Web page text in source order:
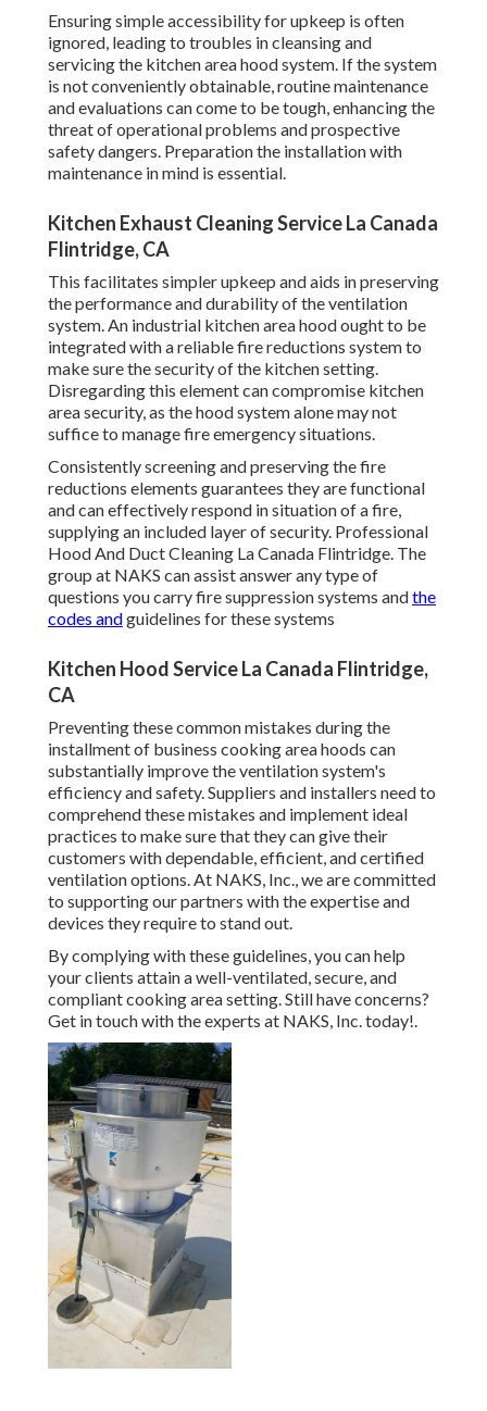
Ensuring simple accessibility for upkeep is often
ignored, leading to troubles in cleansing and
servicing the kitchen area hood system. If the system
is not conveniently obtainable, routine maintenance
and evaluations can come to be tough, enhancing the
threat of operational problems and prospective
safety dangers. Preparation the installation with
maintenance in mind is essential.
Kitchen Exhaust Cleaning Service La Canada
Flintridge, CA
This facilitates simpler upkeep and aids in preserving
the performance and durability of the ventilation
system. An industrial kitchen area hood ought to be
integrated with a reliablefire reductions systemto
make sure the security of the kitchen setting.
Disregarding this element can compromise kitchen
area security, as the hood system alone may not
suffice to manage fire emergency situations.
Consistently screening and preserving the fire
reductions elements guarantees they are functional
and can effectively respond in situation of a fire,
supplying an included layer of security. Professional
Hood And Duct Cleaning La Canada Flintridge. The
group at NAKS can assist answer any type of
questions you carry fire suppression systems andthe
codes andguidelines for these systems
Kitchen Hood Service La Canada Flintridge,
CA
Preventing these common mistakes during the
installment of business cooking area hoods can
substantially improve the ventilation system's
efficiency and safety. Suppliers and installers need to
comprehend these mistakes and implement ideal
practices to make sure that they can give their
customers with dependable, efficient, and certified
ventilation options. At NAKS, Inc., we are committed
to supporting our partners with the expertise and
devices they require to stand out.
By complying with these guidelines, you can help
your clients attain a well-ventilated, secure, and
compliant cooking area setting. Still have concerns?
Get in touch with the experts at NAKS, Inc. today!.